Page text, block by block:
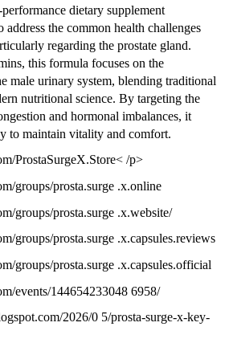
dietary supplement
the common health challenges
regarding the prostate gland.
this formula focuses on the
male urinary system, blending traditional
nutritional science. By targeting the
and hormonal imbalances, it
to maintain vitality and comfort.
ProstaSurgeX.Store< /p>
groups/prosta.surge .x.online
groups/prosta.surge .x.website/
groups/prosta.surge .x.capsules.reviews
groups/prosta.surge .x.capsules.official
events/144654233048 6958/
2026/0 5/prosta-surge-x-key-